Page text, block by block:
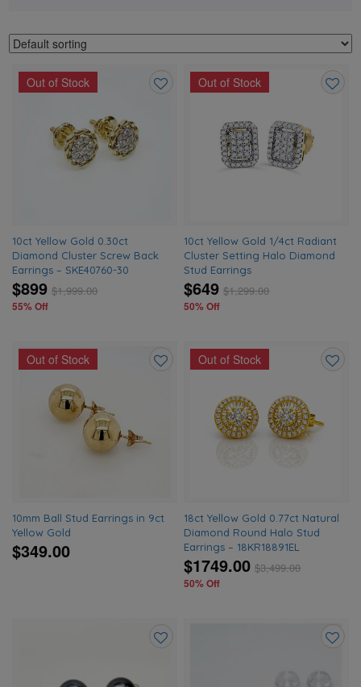
Out of Stock
10ct Yellow Gold 0.30ct
Diamond Cluster Screw Back
Earrings – SKE40760-30
$899 $1,999.00
55% Off
Out of Stock
10ct Yellow Gold 1/4ct Radiant
Cluster Setting Halo Diamond
Stud Earrings
$649 $1,299.00
50% Off
Out of Stock
10mm Ball Stud Earrings in 9ct
Yellow Gold
$349.00
Out of Stock
18ct Yellow Gold 0.77ct Natural
Diamond Round Halo Stud
Earrings – 18KR18891EL
$1749.00 $3,499.00
50% Off